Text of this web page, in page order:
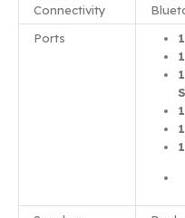
Connectivity
Ports